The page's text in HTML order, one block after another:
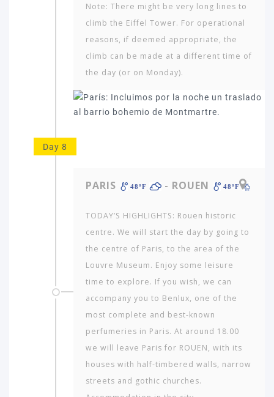
Note: There might be very long lines to
climb the Eiffel Tower. For operational
reasons, if deemed appropriate, the
climb can be made at a different time of
the day (or on Monday).
Day 8
PARIS 48ºF - ROUEN 48ºF
TODAY’S HIGHLIGHTS: Rouen historic
centre. We will start the day by going to
the centre of Paris, to the area of the
Louvre Museum. Enjoy some leisure
time to explore. If you wish, we can
accompany you to Benlux, one of the
most complete and best-known
perfumeries in Paris. At around 18.00
we will leave Paris for ROUEN, with its
houses with half-timbered walls, narrow
streets and gothic churches.